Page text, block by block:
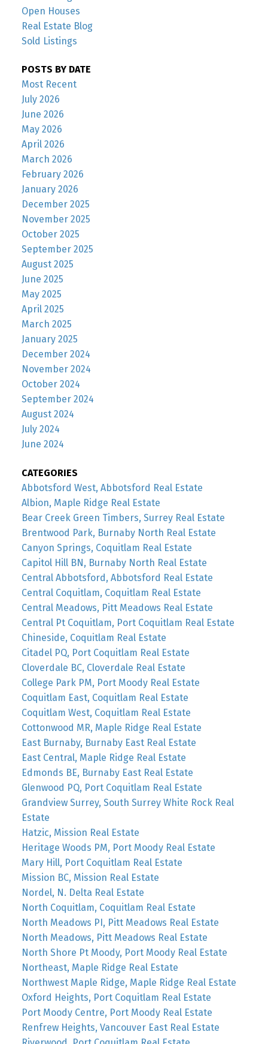
Open Houses
Real Estate Blog
Sold Listings
POSTS BY DATE
Most Recent
July 2026
June 2026
May 2026
April 2026
March 2026
February 2026
January 2026
December 2025
November 2025
October 2025
September 2025
August 2025
June 2025
May 2025
April 2025
March 2025
January 2025
December 2024
November 2024
October 2024
September 2024
August 2024
July 2024
June 2024
CATEGORIES
Abbotsford West, Abbotsford Real Estate
Albion, Maple Ridge Real Estate
Bear Creek Green Timbers, Surrey Real Estate
Brentwood Park, Burnaby North Real Estate
Canyon Springs, Coquitlam Real Estate
Capitol Hill BN, Burnaby North Real Estate
Central Abbotsford, Abbotsford Real Estate
Central Coquitlam, Coquitlam Real Estate
Central Meadows, Pitt Meadows Real Estate
Central Pt Coquitlam, Port Coquitlam Real Estate
Chineside, Coquitlam Real Estate
Citadel PQ, Port Coquitlam Real Estate
Cloverdale BC, Cloverdale Real Estate
College Park PM, Port Moody Real Estate
Coquitlam East, Coquitlam Real Estate
Coquitlam West, Coquitlam Real Estate
Cottonwood MR, Maple Ridge Real Estate
East Burnaby, Burnaby East Real Estate
East Central, Maple Ridge Real Estate
Edmonds BE, Burnaby East Real Estate
Glenwood PQ, Port Coquitlam Real Estate
Grandview Surrey, South Surrey White Rock Real
Estate
Hatzic, Mission Real Estate
Heritage Woods PM, Port Moody Real Estate
Mary Hill, Port Coquitlam Real Estate
Mission BC, Mission Real Estate
Nordel, N. Delta Real Estate
North Coquitlam, Coquitlam Real Estate
North Meadows PI, Pitt Meadows Real Estate
North Meadows, Pitt Meadows Real Estate
North Shore Pt Moody, Port Moody Real Estate
Northeast, Maple Ridge Real Estate
Northwest Maple Ridge, Maple Ridge Real Estate
Oxford Heights, Port Coquitlam Real Estate
Port Moody Centre, Port Moody Real Estate
Renfrew Heights, Vancouver East Real Estate